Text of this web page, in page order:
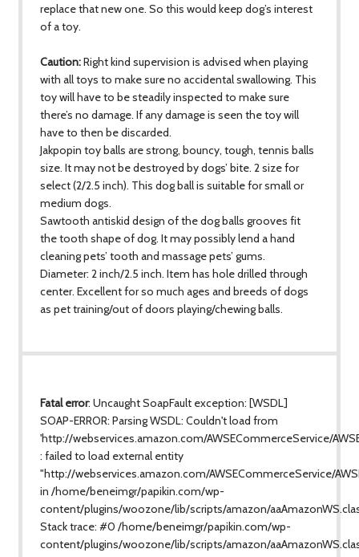
replace that new one. So this would keep dog’s interest
of a toy.
Caution:Right kind supervision is advised when playing
with all toys to make sure no accidental swallowing. This
toy will have to be steadily inspected to make sure
there’s no damage. If any damage is seen the toy will
have to then be discarded.
Jakpopin toy balls are strong, bouncy, tough, tennis balls
size. It may not be destroyed by dogs’ bite. 2 size for
select (2/2.5 inch). This dog ball is suitable for small or
medium dogs.
Sawtooth antiskid design of the dog balls grooves fit
the tooth shape of dog. It may possibly lend a hand
cleaning pets’ tooth and massage pets’ gums.
Diameter: 2 inch/2.5 inch. Item has hole drilled through
center. Excellent for so much ages and breeds of dogs
as pet training/out of doors playing/chewing balls.
Fatal error: Uncaught SoapFault exception: [WSDL]
SOAP-ERROR: Parsing WSDL: Couldn't load from
'http://webservices.amazon.com/AWSECommerceService/
: failed to load external entity
"http://webservices.amazon.com/AWSECommerceService/
in /home/beneimgr/papikin.com/wp-
content/plugins/woozone/lib/scripts/amazon/
Stack trace: #0 /home/beneimgr/papikin.com/wp-
content/plugins/woozone/lib/scripts/amazon/